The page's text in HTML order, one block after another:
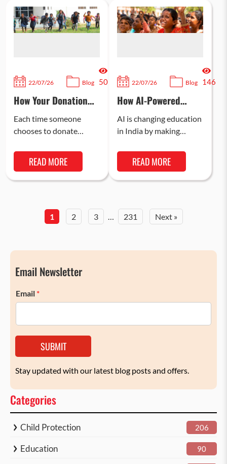
22/07/26 Blog 50
How Your Donation
Can Change a Child’s
Future and Reduce
Tax Liability
Each time someone
chooses to donate
better access to
education, healthcare,
and nutrition. This helps
READ MORE
22/07/26 Blog 146
How AI-Powered
Learning is
Transforming Indian
Classrooms in 2026
AI is changing education
in India by making
interactive,
personalised, and
engaging. In 2026, AI-
READ MORE
1 2 3 … 231 Next »
Email Newsletter
Email *
SUBMIT
Stay updated with our latest blog posts and offers.
Categories
Child Protection 206
Education 90